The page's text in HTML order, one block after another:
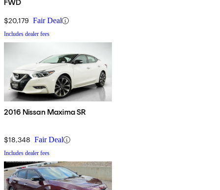
FWD
$20,179 Fair Deal
Includes dealer fees
2016 Nissan Maxima SR
$18,348 Fair Deal
Includes dealer fees